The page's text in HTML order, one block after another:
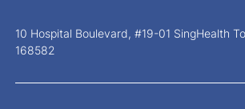
10 Hospital Boulevard, #19-01 SingHealth
168582